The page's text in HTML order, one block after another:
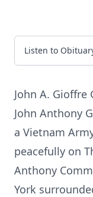
Listen to
John A. Gioffre
John Anthony
a Vietnam
peacefully on
Anthony
York